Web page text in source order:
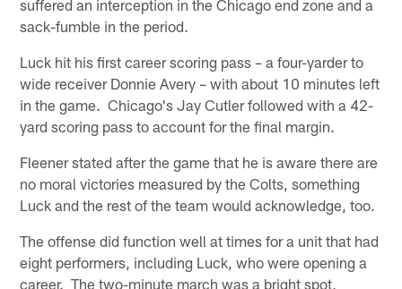
suffered an interception in the Chicago end zone and a
sack-fumble in the period.
Luck hit his first career scoring pass – a four-yarder to
wide receiver Donnie Avery – with about 10 minutes left
in the game. Chicago's Jay Cutler followed with a 42-
yard scoring pass to account for the final margin.
Fleener stated after the game that he is aware there are
no moral victories measured by the Colts, something
Luck and the rest of the team would acknowledge, too.
The offense did function well at times for a unit that had
eight performers, including Luck, who were opening a
career. The two-minute march was a bright spot,